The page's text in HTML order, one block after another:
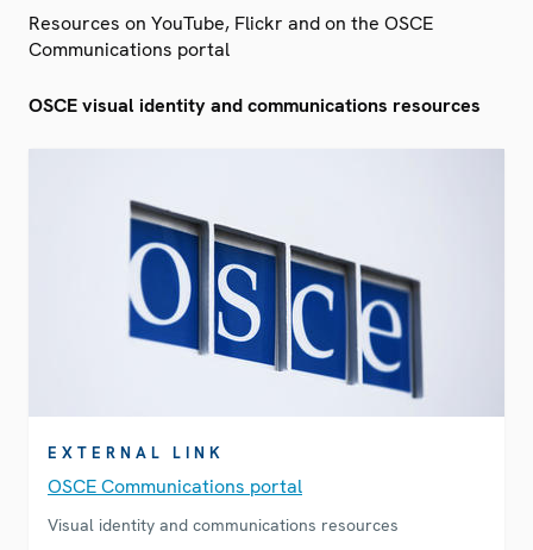
Resources on YouTube, Flickr and on the OSCE
Communications portal
OSCE visual identity and communications resources
EXTERNAL LINK
OSCE Communications portal
Visual identity and communications resources